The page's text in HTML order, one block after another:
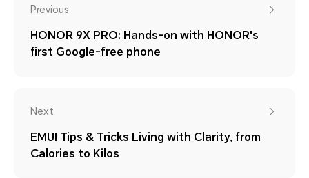
Previous
HONOR 9X PRO: Hands-on with HONOR's
first Google-free phone
Next
EMUI Tips & Tricks Living with Clarity, from
Calories to Kilos